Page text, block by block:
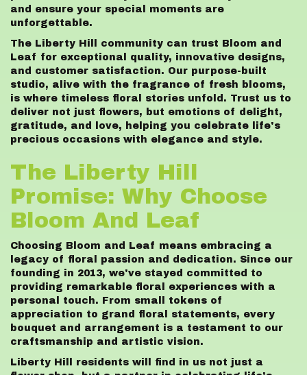
and ensure your special moments are
unforgettable.
The Liberty Hill community can trust Bloom and
Leaf for exceptional quality, innovative designs,
and customer satisfaction. Our purpose-built
studio, alive with the fragrance of fresh blooms,
is where timeless floral stories unfold. Trust us to
deliver not just flowers, but emotions of delight,
gratitude, and love, helping you celebrate life's
precious occasions with elegance and style.
The Liberty Hill
Promise: Why Choose
Bloom And Leaf
Choosing Bloom and Leaf means embracing a
legacy of floral passion and dedication. Since our
founding in 2013, we've stayed committed to
providing remarkable floral experiences with a
personal touch. From small tokens of
appreciation to grand floral statements, every
bouquet and arrangement is a testament to our
craftsmanship and artistic vision.
Liberty Hill residents will find in us not just a